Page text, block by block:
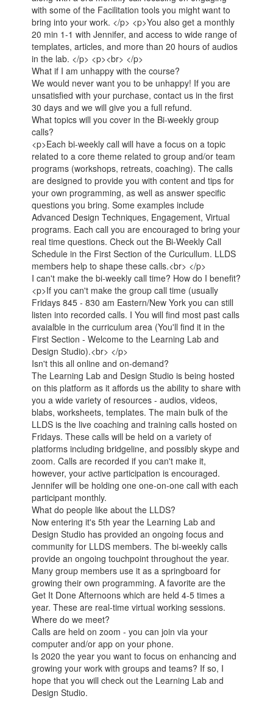
with some of the Facilitation tools you might want to
bring into your work. </p> <p>You also get a monthly
20 min 1-1 with Jennifer, and access to wide range of
templates, articles, and more than 20 hours of audios
in the lab. </p> <p><br> </p>
What if I am unhappy with the course?
We would never want you to be unhappy! If you are
unsatisfied with your purchase, contact us in the first
30 days and we will give you a full refund.
What topics will you cover in the Bi-weekly group
calls?
<p>Each bi-weekly call will have a focus on a topic
related to a core theme related to group and/or team
programs (workshops, retreats, coaching). The calls
are designed to provide you with content and tips for
your own programming, as well as answer specific
questions you bring. Some examples include
Advanced Design Techniques, Engagement, Virtual
programs. Each call you are encouraged to bring your
real time questions. Check out the Bi-Weekly Call
Schedule in the First Section of the Curicullum. LLDS
members help to shape these calls.<br> </p>
I can't make the bi-weekly call time? How do I benefit?
<p>If you can't make the group call time (usually
Fridays 845 - 830 am Eastern/New York you can still
listen into recorded calls. I You will find most past calls
avaialble in the curriculum area (You'll find it in the
First Section - Welcome to the Learning Lab and
Design Studio).<br> </p>
Isn't this all online and on-demand?
The Learning Lab and Design Studio is being hosted
on this platform as it affords us the ability to share with
you a wide variety of resources - audios, videos,
blabs, worksheets, templates. The main bulk of the
LLDS is the live coaching and training calls hosted on
Fridays. These calls will be held on a variety of
platforms including bridgeline, and possibly skype and
zoom. Calls are recorded if you can't make it,
however, your active participation is encouraged.
Jennifer will be holding one one-on-one call with each
participant monthly.
What do people like about the LLDS?
Now entering it's 5th year the Learning Lab and
Design Studio has provided an ongoing focus and
community for LLDS members. The bi-weekly calls
provide an ongoing touchpoint throughout the year.
Many group members use it as a springboard for
growing their own programming. A favorite are the
Get It Done Afternoons which are held 4-5 times a
year. These are real-time virtual working sessions.
Where do we meet?
Calls are held on zoom - you can join via your
computer and/or app on your phone.
Is 2020 the year you want to focus on enhancing and
growing your work with groups and teams? If so, I
hope that you will check out the Learning Lab and
Design Studio.